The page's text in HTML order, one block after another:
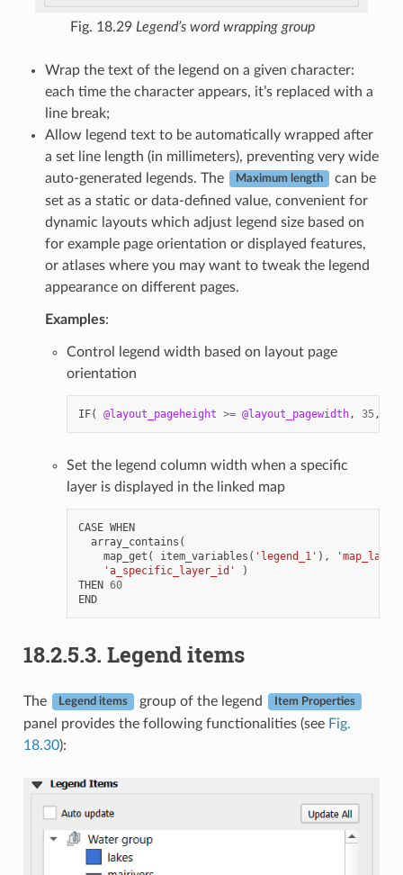
Fig. 18.29 Legend’s word wrapping group
Wrap the text of the legend on a given character:
each time the character appears, it’s replaced with a
line break;
Allow legend text to be automatically wrapped after
a set line length (in millimeters), preventing very wide
auto-generated legends. The
Maximum length
can be
set as a static or data-defined value, convenient for
dynamic layouts which adjust legend size based on
for example page orientation or displayed features,
or atlases where you may want to tweak the legend
appearance on different pages.
Examples:
Control legend width based on layout page
orientation
IF( @layout_pageheight >= @layout_pagewidth, 35,
Set the legend column width when a specific
layer is displayed in the linked map
CASE WHEN
array_contains (
map_get ( item_variables ( 'legend_1' ),
'a_specific_layer_id'
)
THEN 60
END
18.2.5.3. Legend items
The Legend items group of the legend Item Properties
panel provides the following functionalities (see Fig.
18.30):